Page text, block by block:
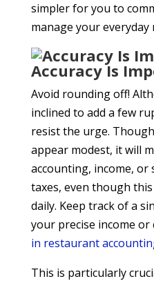
simpler for you to
manage your everyday
Accuracy Is
Avoid rounding off!
inclined to add a few
resist the urge.
appear modest, it will
accounting, income, or
taxes, even though
daily. Keep track of a
your precise income or
in restaurant
This is particularly